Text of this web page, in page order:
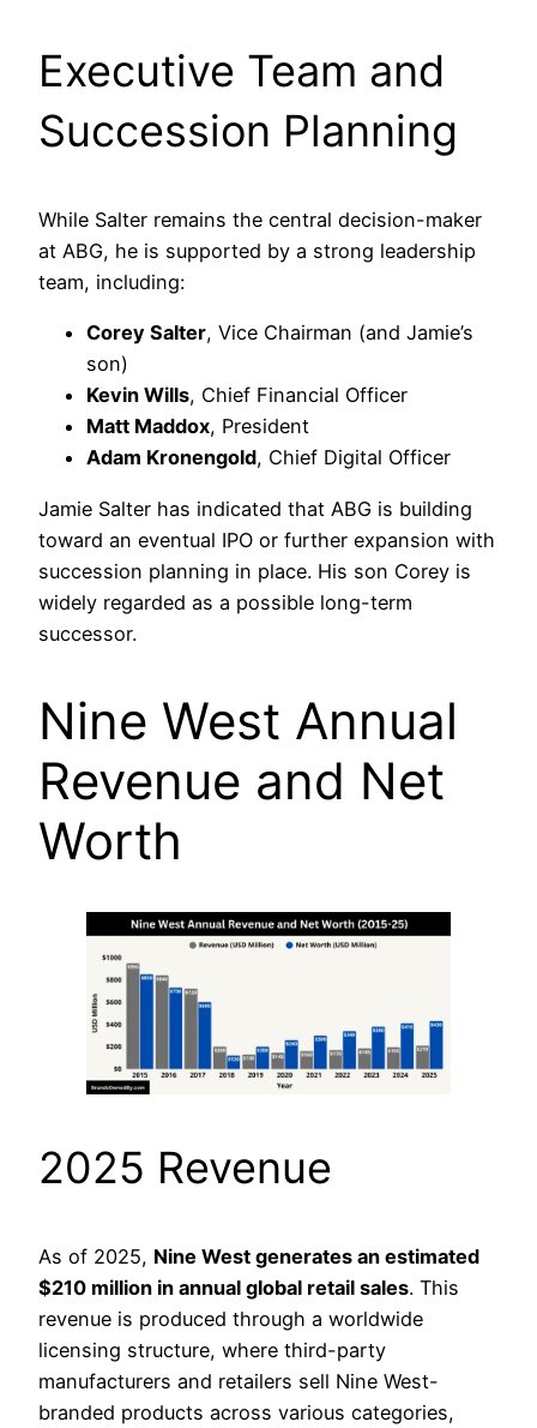
Executive Team and
Succession Planning
While Salter remains the central decision-maker
at ABG, he is supported by a strong leadership
team, including:
Corey Salter, Vice Chairman (and Jamie’s
son)
Kevin Wills, Chief Financial Officer
Matt Maddox, President
Adam Kronengold, Chief Digital Officer
Jamie Salter has indicated that ABG is building
toward an eventual IPO or further expansion with
succession planning in place. His son Corey is
widely regarded as a possible long-term
successor.
Nine West Annual
Revenue and Net
Worth
2025 Revenue
As of 2025, Nine West generates an estimated
$210 million in annual global retail sales. This
revenue is produced through a worldwide
licensing structure, where third-party
manufacturers and retailers sell Nine West-
branded products across various categories,